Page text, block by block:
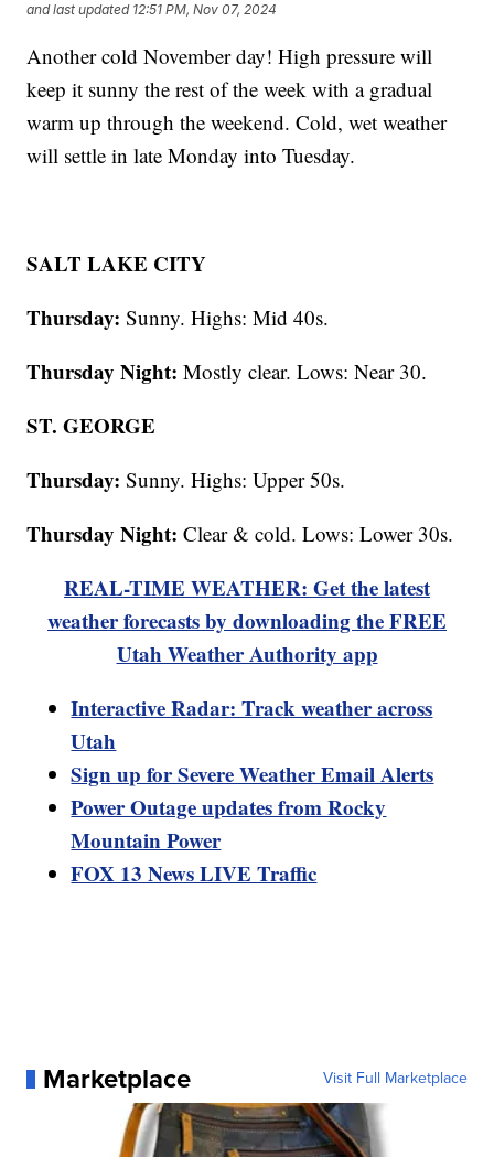
and last updated 12:51 PM, Nov 07, 2024
Another cold November day! High pressure will
keep it sunny the rest of the week with a gradual
warm up through the weekend. Cold, wet weather
will settle in late Monday into Tuesday.
SALT LAKE CITY
Thursday: Sunny. Highs: Mid 40s.
Thursday Night: Mostly clear. Lows: Near 30.
ST. GEORGE
Thursday: Sunny. Highs: Upper 50s.
Thursday Night: Clear & cold. Lows: Lower 30s.
REAL-TIME WEATHER: Get the latest
weather forecasts by downloading the FREE
Utah Weather Authority app
Interactive Radar: Track weather across
Utah
Sign up for Severe Weather Email Alerts
Power Outage updates from Rocky
Mountain Power
FOX 13 News LIVE Traffic
Marketplace Visit Full Marketplace